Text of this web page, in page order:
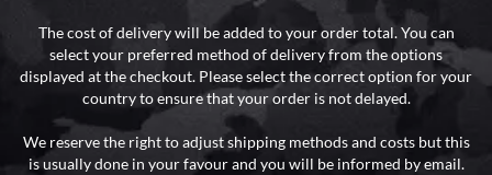
The cost of delivery will be added to your order total. You can
select your preferred method of delivery from the options
displayed at the checkout. Please select the correct option for your
country to ensure that your order is not delayed.
We reserve the right to adjust shipping methods and costs but this
is usually done in your favour and you will be informed by email.